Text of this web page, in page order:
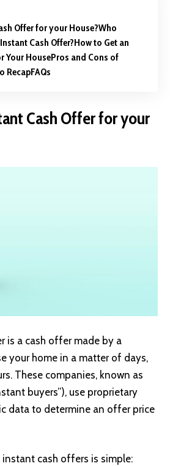
Offer for your House?Who
Cash Offer?How to Get an
Your HousePros and Cons of
RecapFAQs
Cash Offer for your
is a cash offer made by a
your home in a matter of days,
These companies, known as
buyers”), use proprietary
data to determine an offer price
cash offers is simple: